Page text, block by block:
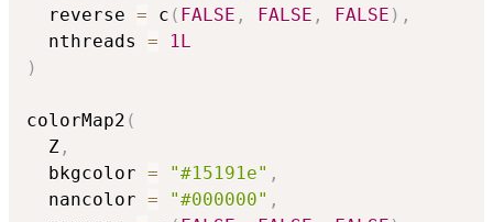
  reverse
= c ( FALSE , FALSE , FALSE ) ,
  nthreads
=
1L
)
colorMap2 (
  Z
,
  bkgcolor
= "#15191e" ,
  nancolor
= "#000000" ,